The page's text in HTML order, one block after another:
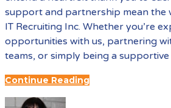
support and partnership mean the
IT Recruiting Inc. Whether you’re
opportunities with us, partnering
teams, or simply being a
Continue Reading